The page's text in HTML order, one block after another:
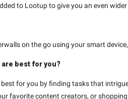
to Lootup to give you an even
on the go using your smart
are best for you?
for you by finding tasks that
favorite content creators, or